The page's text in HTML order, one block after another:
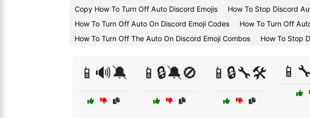
Copy How To Turn Off Auto Discord Emojis
How To Stop Discord
How To Turn Off Auto On Discord Emoji Codes
How To Turn Off
How To Turn Off The Auto On Discord Emoji Combos
How To Stop
📱🔊🔕 📱🔒🔕🚫 📱🔒🔧🛠️